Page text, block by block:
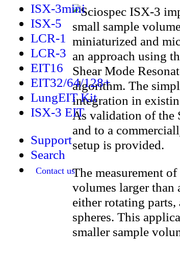
ISX-3mini
ISX-5
LCR-1
LCR-3
EIT16
EIT32/64/128+
LungEIT Kit
ISX-3 EIT
Support
Search
Contact us
small sample
miniaturized and
an approach using
Shear Mode
algorithm. The
integration in
As validation of the
and to a
setup is provided.
The measurement
volumes larger than
either rotating
spheres. This
smaller sample